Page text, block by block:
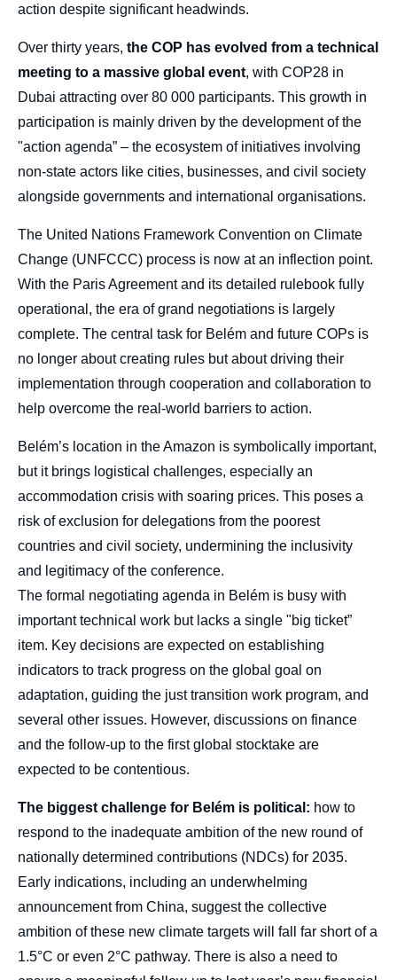
action despite significant headwinds.
Over thirty years, the COP has evolved from a technical
meeting to a massive global event, with COP28 in
Dubai attracting over 80 000 participants. This growth in
participation is mainly driven by the development of the
"action agenda” – the ecosystem of initiatives involving
non-state actors like cities, businesses, and civil society
alongside governments and international organisations.
The United Nations Framework Convention on Climate
Change (UNFCCC) process is now at an inflection point.
With the Paris Agreement and its detailed rulebook fully
operational, the era of grand negotiations is largely
complete. The central task for Belém and future COPs is
no longer about creating rules but about driving their
implementation through cooperation and collaboration to
help overcome the real-world barriers to action.
Belém’s location in the Amazon is symbolically important,
but it brings logistical challenges, especially an
accommodation crisis with soaring prices. This poses a
risk of exclusion for delegations from the poorest
countries and civil society, undermining the inclusivity
and legitimacy of the conference.
The formal negotiating agenda in Belém is busy with
important technical work but lacks a single "big ticket”
item. Key decisions are expected on establishing
indicators to track progress on the global goal on
adaptation, guiding the just transition work program, and
several other issues. However, discussions on finance
and the follow-up to the first global stocktake are
expected to be contentious.
The biggest challenge for Belém is political: how to
respond to the inadequate ambition of the new round of
nationally determined contributions (NDCs) for 2035.
Early indications, including an underwhelming
announcement from China, suggest the collective
ambition of these new climate targets will fall far short of a
1.5°C or even 2°C pathway. There is also a need to